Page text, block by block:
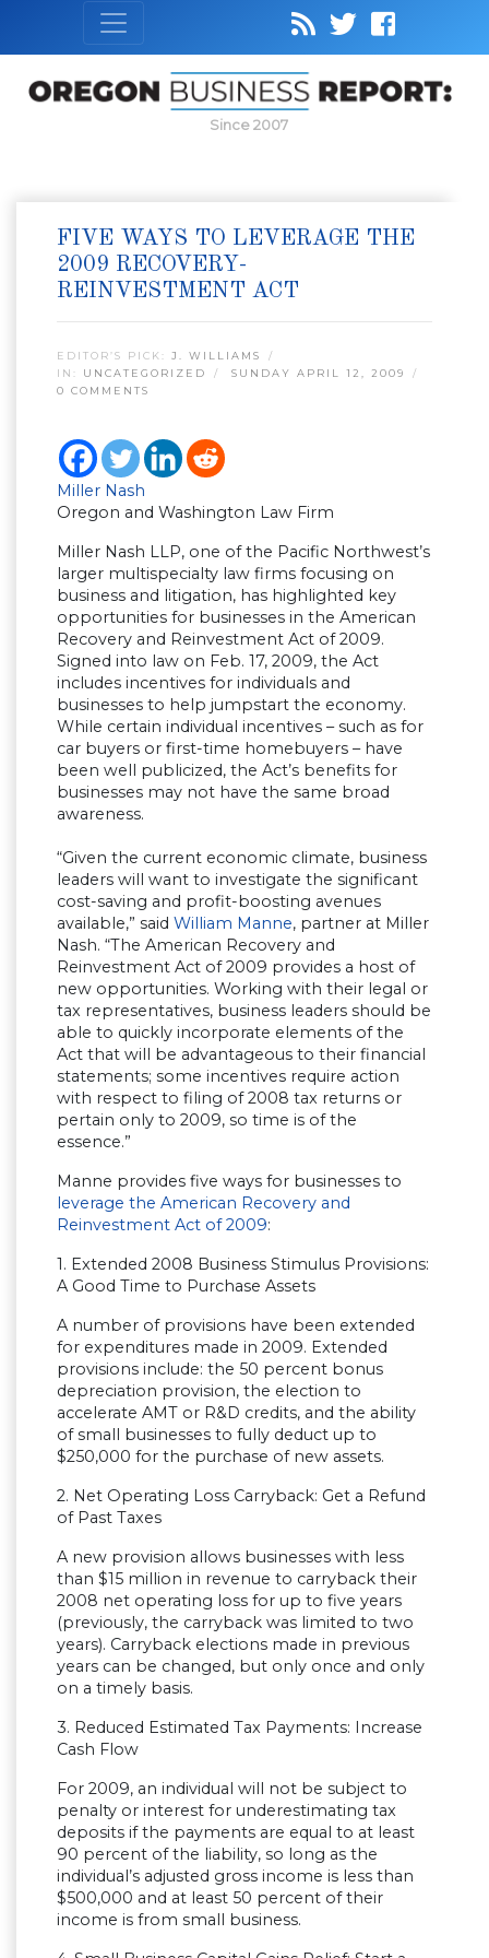
Since 2007
FIVE WAYS TO LEVERAGE THE
2009 RECOVERY-
REINVESTMENT ACT
EDITOR’S PICK: J. WILLIAMS
IN: UNCATEGORIZED
SUNDAY APRIL 12, 2009
0 COMMENTS
Miller Nash
Oregon and Washington Law Firm
Miller Nash LLP, one of the Pacific Northwest’s
larger multispecialty law firms focusing on
business and litigation, has highlighted key
opportunities for businesses in the American
Recovery and Reinvestment Act of 2009.
Signed into law on Feb. 17, 2009, the Act
includes incentives for individuals and
businesses to help jumpstart the economy.
While certain individual incentives – such as for
car buyers or first-time homebuyers – have
been well publicized, the Act’s benefits for
businesses may not have the same broad
awareness.
“Given the current economic climate, business
leaders will want to investigate the significant
cost-saving and profit-boosting avenues
available,” said William Manne, partner at Miller
Nash. “The American Recovery and
Reinvestment Act of 2009 provides a host of
new opportunities. Working with their legal or
tax representatives, business leaders should be
able to quickly incorporate elements of the
Act that will be advantageous to their financial
statements; some incentives require action
with respect to filing of 2008 tax returns or
pertain only to 2009, so time is of the
essence.”
Manne provides five ways for businesses to
leverage the American Recovery and
Reinvestment Act of 2009:
1. Extended 2008 Business Stimulus Provisions:
A Good Time to Purchase Assets
A number of provisions have been extended
for expenditures made in 2009. Extended
provisions include: the 50 percent bonus
depreciation provision, the election to
accelerate AMT or R&D credits, and the ability
of small businesses to fully deduct up to
$250,000 for the purchase of new assets.
2. Net Operating Loss Carryback: Get a Refund
of Past Taxes
A new provision allows businesses with less
than $15 million in revenue to carryback their
2008 net operating loss for up to five years
(previously, the carryback was limited to two
years). Carryback elections made in previous
years can be changed, but only once and only
on a timely basis.
3. Reduced Estimated Tax Payments: Increase
Cash Flow
For 2009, an individual will not be subject to
penalty or interest for underestimating tax
deposits if the payments are equal to at least
90 percent of the liability, so long as the
individual’s adjusted gross income is less than
$500,000 and at least 50 percent of their
income is from small business.